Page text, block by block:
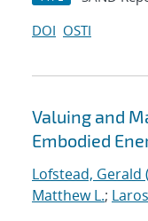
DOI OSTI
Valuing and
Embodied
Lofstead, Gerald
Matthew L.;